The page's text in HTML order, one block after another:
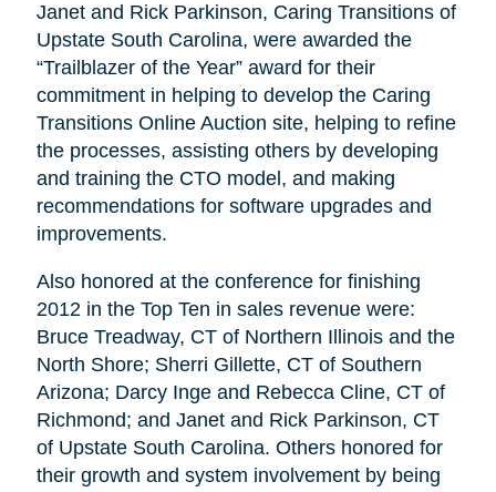
Janet and Rick Parkinson, Caring Transitions of
Upstate South Carolina, were awarded the
“Trailblazer of the Year” award for their
commitment in helping to develop the Caring
Transitions Online Auction site, helping to refine
the processes, assisting others by developing
and training the CTO model, and making
recommendations for software upgrades and
improvements.
Also honored at the conference for finishing
2012 in the Top Ten in sales revenue were:
Bruce Treadway, CT of Northern Illinois and the
North Shore; Sherri Gillette, CT of Southern
Arizona; Darcy Inge and Rebecca Cline, CT of
Richmond; and Janet and Rick Parkinson, CT
of Upstate South Carolina. Others honored for
their growth and system involvement by being